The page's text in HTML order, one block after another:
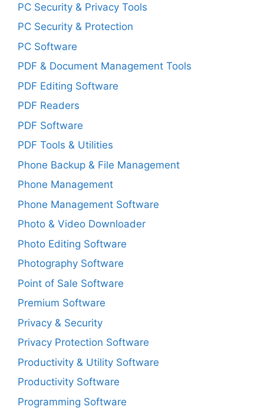
PC Security & Privacy Tools
PC Security & Protection
PC Software
PDF & Document Management Tools
PDF Editing Software
PDF Readers
PDF Software
PDF Tools & Utilities
Phone Backup & File Management
Phone Management
Phone Management Software
Photo & Video Downloader
Photo Editing Software
Photography Software
Point of Sale Software
Premium Software
Privacy & Security
Privacy Protection Software
Productivity & Utility Software
Productivity Software
Programming Software